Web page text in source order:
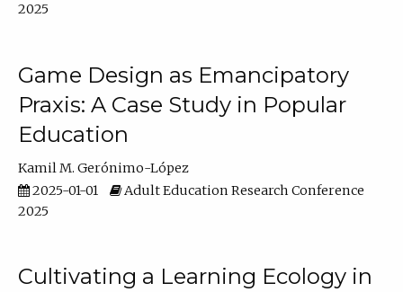
2025
Game Design as Emancipatory
Praxis: A Case Study in Popular
Education
Kamil M. Gerónimo-López
2025-01-01
Adult Education Research Conference
2025
Cultivating a Learning Ecology in